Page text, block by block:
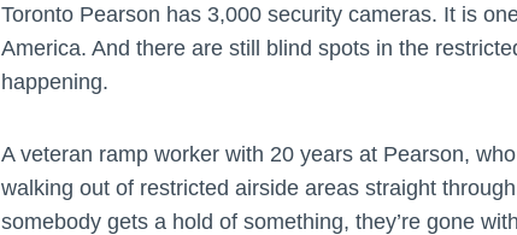
Toronto Pearson has 3,000 security cameras. It is
America. And there are still blind spots in the
happening.
A veteran ramp worker with 20 years at Pearson,
walking out of restricted airside areas straight
somebody gets a hold of something, they’re gone